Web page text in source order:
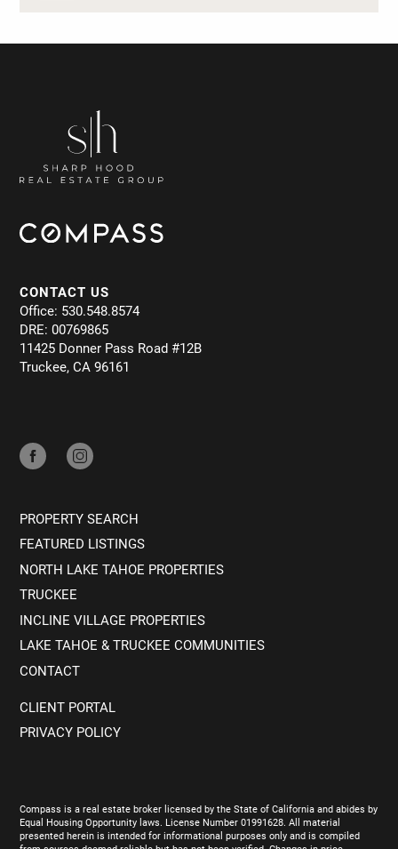
CONTACT US
Office: 530.548.8574
DRE: 00769865
11425 Donner Pass Road #12B
Truckee, CA 96161
PROPERTY SEARCH
FEATURED LISTINGS
NORTH LAKE TAHOE PROPERTIES
TRUCKEE
INCLINE VILLAGE PROPERTIES
LAKE TAHOE & TRUCKEE COMMUNITIES
CONTACT
CLIENT PORTAL
PRIVACY POLICY
Compass is a real estate broker licensed by the State of California and abides by
Equal Housing Opportunity laws. License Number 01991628. All material
presented herein is intended for informational purposes only and is compiled